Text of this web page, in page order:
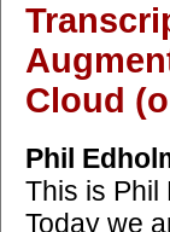
Cloud
Phil
This is Phil
Today we